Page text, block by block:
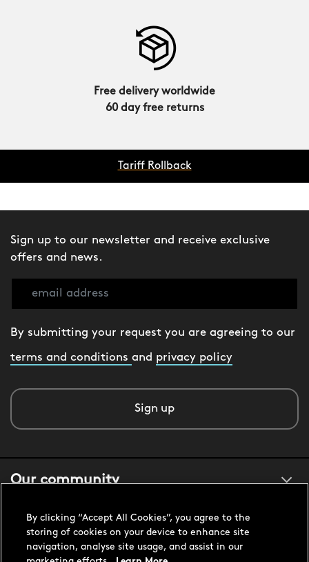
Free delivery worldwide
60 day free returns
Tariff Rollback
Sign up to our newsletter and receive exclusive
offers and news.
By submitting your request you are agreeing to our
terms and conditions and privacy policy
Sign up
Our community
About us
By clicking “Accept All Cookies”, you agree to the
storing of cookies on your device to enhance site
navigation, analyse site usage, and assist in our